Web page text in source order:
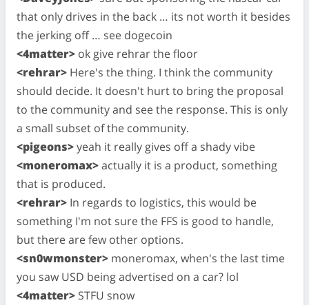
that only drives in the back … its not worth it besides
the jerking off … see dogecoin
<4matter> ok give rehrar the floor
<rehrar> Here's the thing. I think the community
should decide. It doesn't hurt to bring the proposal
to the community and see the response. This is only
a small subset of the community.
<pigeons>yeah it really gives off a shady vibe
<moneromax>actually it is a product, something
that is produced.
<rehrar> In regards to logistics, this would be
something I'm not sure the FFS is good to handle,
but there are few other options.
<sn0wmonster> moneromax, when's the last time
you saw USD being advertised on a car? lol
<4matter> STFU snow